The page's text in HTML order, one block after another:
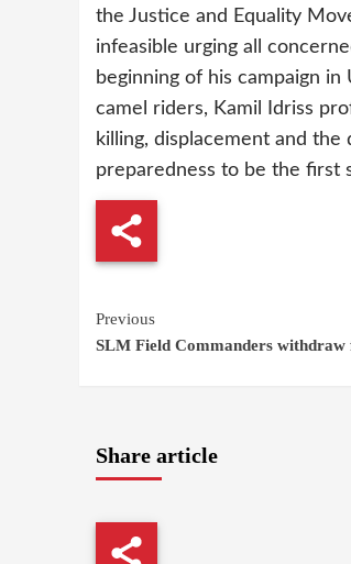
the Justice and Equality
infeasible urging all
beginning of his campaign
camel riders, Kamil Idriss
killing, displacement and
preparedness to be the first
Continue
Reading
Previous
SLM Field Commanders withdraw
Share article